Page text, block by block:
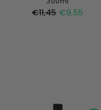
€11,45 €9,55